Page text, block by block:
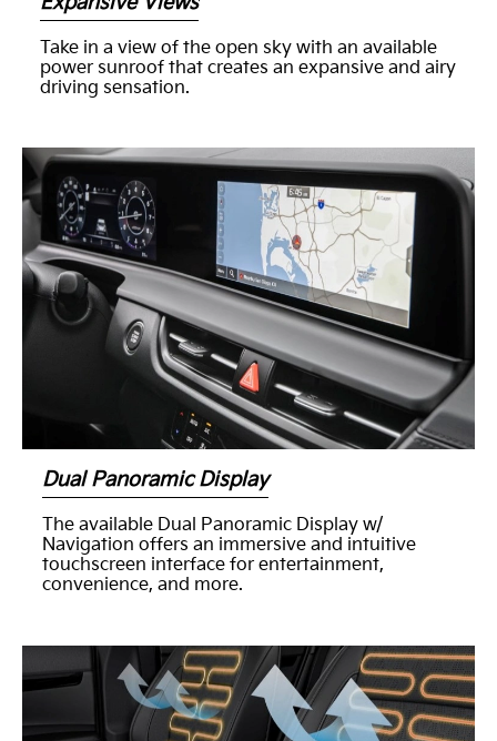
Take in a view of the open sky with an available
power sunroof that creates an expansive and airy
driving sensation.
Dual Panoramic Display
The available Dual Panoramic Display w/
Navigation offers an immersive and intuitive
touchscreen interface for entertainment,
convenience, and more.